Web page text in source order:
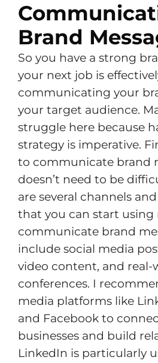
Brand
So you have a strong
your next job is
communicating your
your target audience.
struggle here because
strategy is imperative.
to communicate brand
doesn’t need to be
are several channels
that you can start using
communicate brand
include social media
video content, and real-
conferences. I
media platforms like
and Facebook to
businesses and build
LinkedIn is particularly